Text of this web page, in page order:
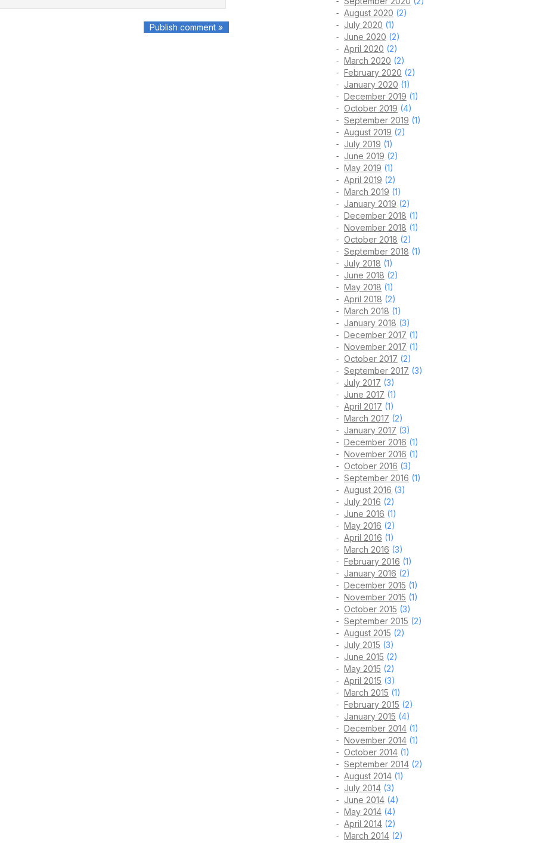
August 2020 (2)
July 2020 (1)
June 2020 (2)
April 2020 (2)
March 2020 (2)
February 2020 (2)
January 2020 (1)
December 2019 (1)
October 2019 (4)
September 2019 (1)
August 2019 (2)
July 2019 (1)
June 2019 (2)
May 2019 (1)
April 2019 (2)
March 2019 (1)
January 2019 (2)
December 2018 (1)
November 2018 (1)
October 2018 (2)
September 2018 (1)
July 2018 (1)
June 2018 (2)
May 2018 (1)
April 2018 (2)
March 2018 (1)
January 2018 (3)
December 2017 (1)
November 2017 (1)
October 2017 (2)
September 2017 (3)
July 2017 (3)
June 2017 (1)
April 2017 (1)
March 2017 (2)
January 2017 (3)
December 2016 (1)
November 2016 (1)
October 2016 (3)
September 2016 (1)
August 2016 (3)
July 2016 (2)
June 2016 (1)
May 2016 (2)
April 2016 (1)
March 2016 (3)
February 2016 (1)
January 2016 (2)
December 2015 (1)
November 2015 (1)
October 2015 (3)
September 2015 (2)
August 2015 (2)
July 2015 (3)
June 2015 (2)
May 2015 (2)
April 2015 (3)
March 2015 (1)
February 2015 (2)
January 2015 (4)
December 2014 (1)
November 2014 (1)
October 2014 (1)
September 2014 (2)
August 2014 (1)
July 2014 (3)
June 2014 (4)
May 2014 (4)
April 2014 (2)
March 2014 (2)